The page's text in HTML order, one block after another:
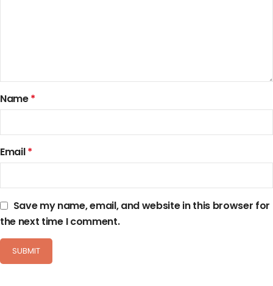
Name*
Email*
Save my name, email, and website in this browser for
the next time I comment.